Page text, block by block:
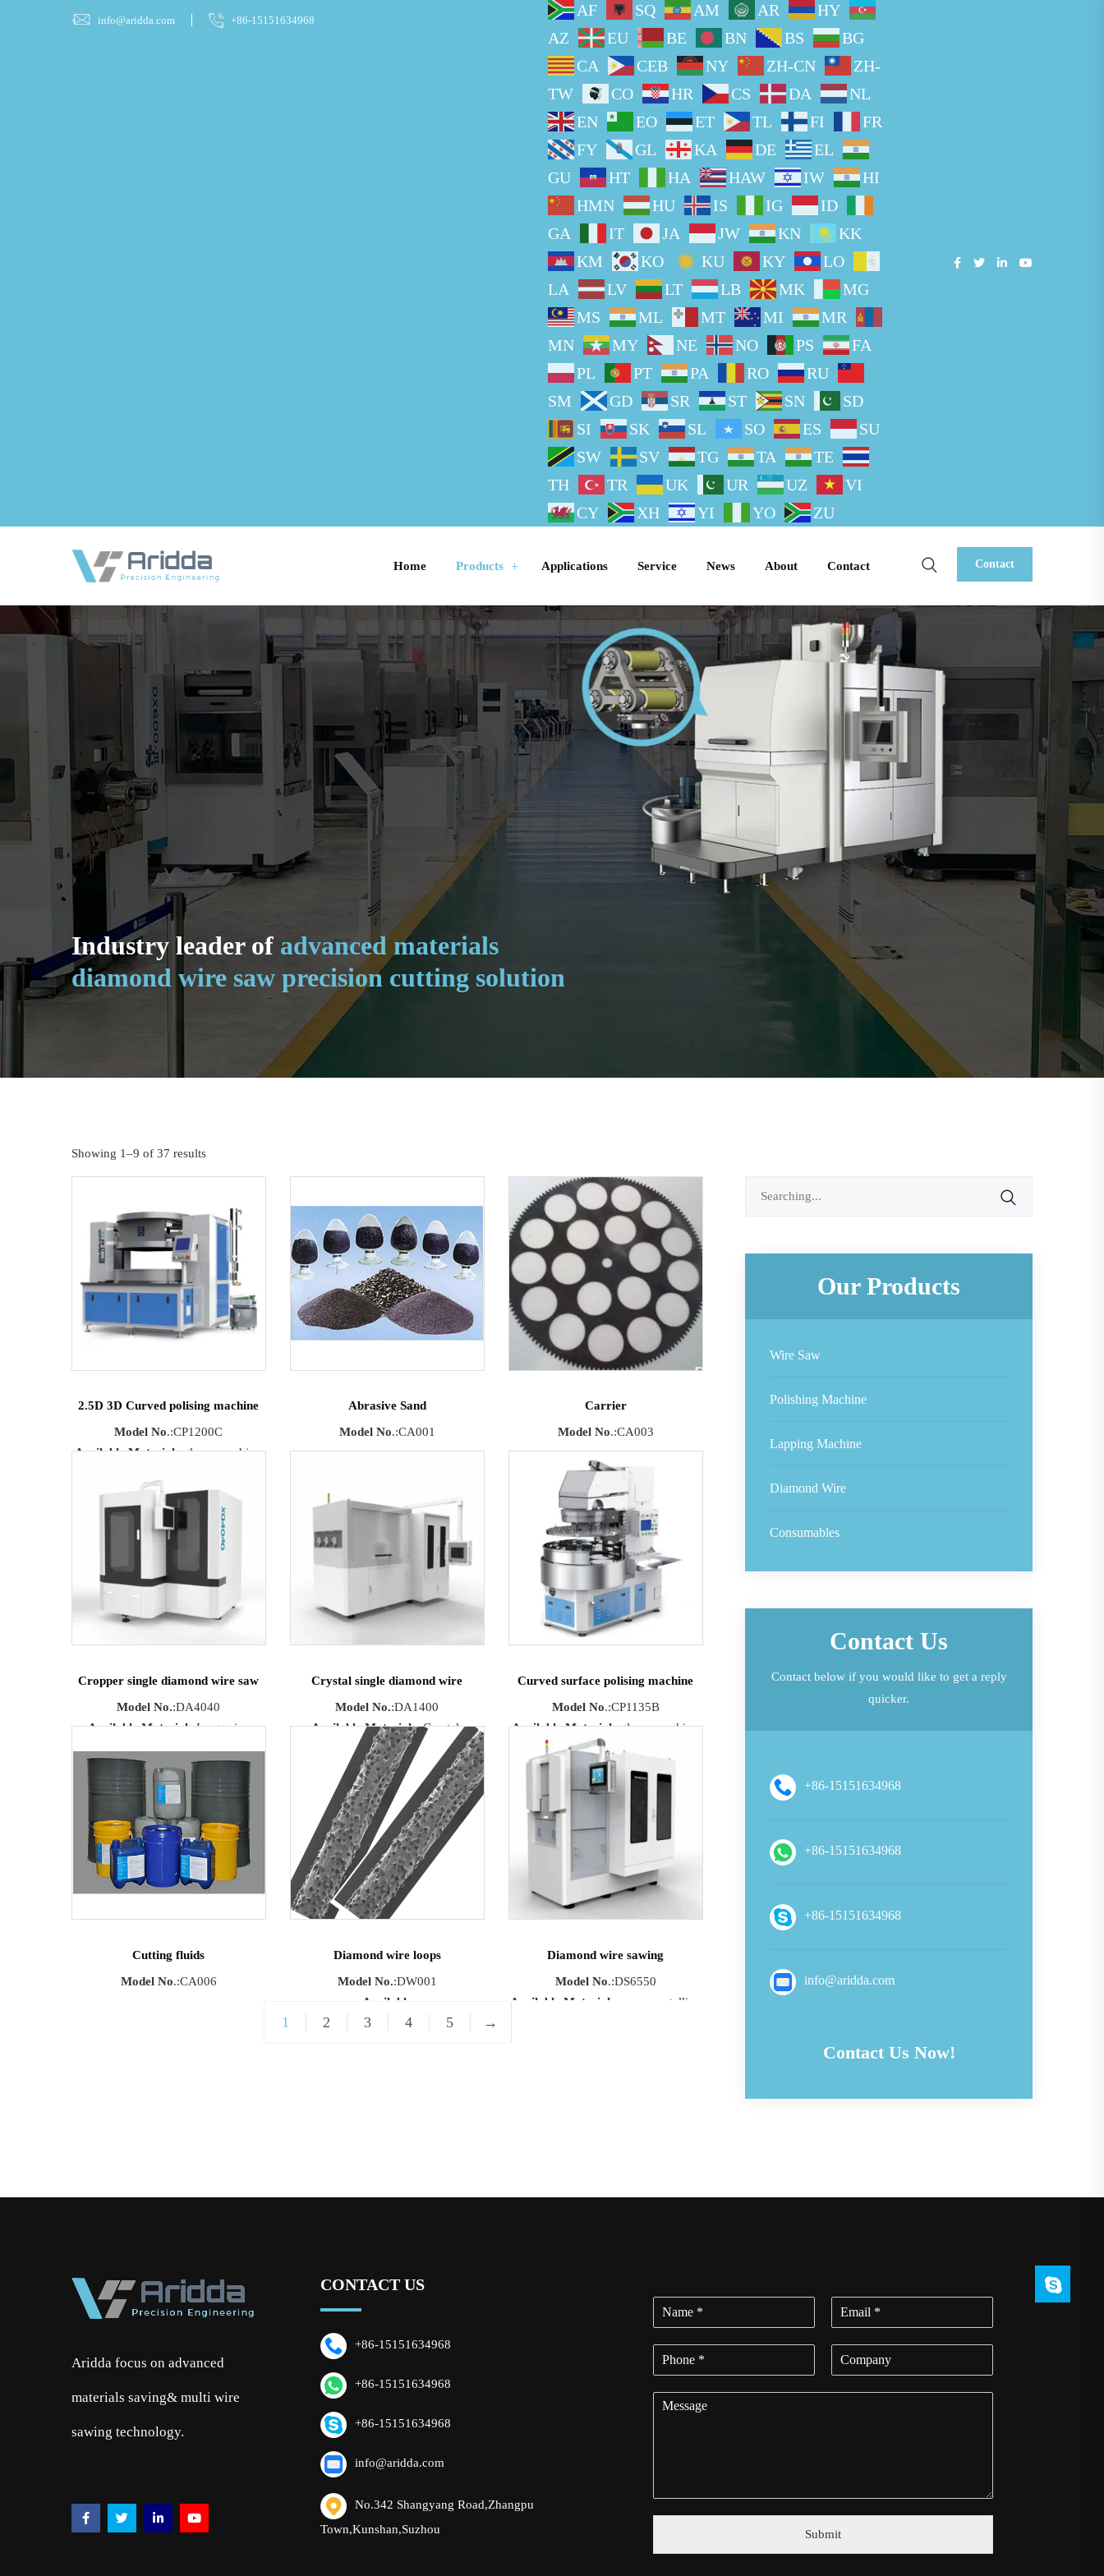
info@aridda.com +86-15151634968
AF SQ AM AR
HY
AZ
EU BE BN BS
BG
CA
CEB NY ZH-CN
ZH-
TW
CO HR CS DA
NL
EN
EO ET TL FI
FR
FY
GL KA DE
EL
GU
HT HA HAW IW
HI
HMN
HU IS IG
ID
GA
IT JA JW KN
KK
KM
KO KU KY
LO
LA
LV LT LB MK
MG
MS
ML MT MI
MR
MN
MY NE NO PS
FA
PL
PT PA RO
RU
SM
GD SR ST SN
SD
SI
SK SL SO ES
SU
SW
SV TG TA
TE
TH
TR UK UR UZ
VI
CY
XH YI YO ZU
Home Products Applications Service News About Contact Contact
Industry leader of advanced materials
diamond wire saw precision cutting solution
Showing 1–9 of 37 results
2.5D 3D Curved polising machine
Model No.:CP1200C
Available Materials:glass, sapphire,
Abrasive Sand
Model No.:CA001
Carrier
Model No.:CA003
Cropper single diamond wire saw
Model No.:DA4040
Available Materials:Large size
Max Cutting
:400mm×400mm×400mm
Cutting Size:Straight flake
Running Speed:max 1200m/min
Crystal single diamond wire
Model No.:DA1400
Available Materials: Crystal,
artificial gem, single crystal silicon,
ceramics etc.
Cutting Size: Straight flake
Max Cutting
Size
:170mmX70mmX160mmX42
Running Speed
: max 1200m/min
Curved surface polising machine
Model No.:CP1135B
Available Materials:glass, sapphire,
optical glass, quartz, ceramics.
Cutting fluids
Model No.:CA006
Diamond wire loops
Model No.:DW001
Available
Materials
:Monocrystalline/Polycrystalline
Diamond wire sawing
Model No.:DS6550
Available Materials
:monocrystalline
1 2 3 4 5 →
Our Products
Wire Saw
Polishing Machine
Lapping Machine
Diamond Wire
Consumables
Contact Us
Contact below if you would like to get a reply
quicker.
+86-15151634968
+86-15151634968
+86-15151634968
info@aridda.com
Contact Us Now!
Aridda focus on advanced
materials saving& multi wire
sawing technology.
CONTACT US
+86-15151634968
+86-15151634968
+86-15151634968
info@aridda.com
No.342 Shangyang Road,Zhangpu
Town,Kunshan,Suzhou
Submit